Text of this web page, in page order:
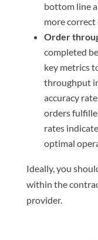
bottom line
more correct
Order
completed
key metrics
throughput
accuracy
orders
rates
optimal
Ideally, you
within the
provider.